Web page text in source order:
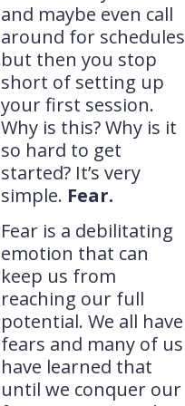
and maybe even call
around for schedules
but then you stop
short of setting up
your first session.
Why is this? Why is it
so hard to get
started? It’s very
simple. Fear.
Fear is a debilitating
emotion that can
keep us from
reaching our full
potential. We all have
fears and many of us
have learned that
until we conquer our